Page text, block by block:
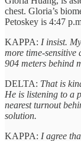
chest. Gloria’s
Petoskey is 4:47
KAPPA: I insist.
more time-sensitive
904 meters behind
DELTA: That is
He is listening to a
nearest turnout
solution.
KAPPA: I agree